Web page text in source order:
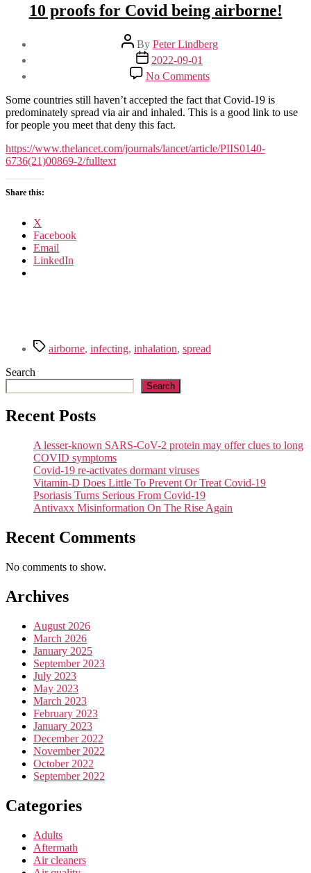
10 proofs for Covid being airborne!
Post
author
By Peter Lindberg
Post
date
2022-09-01
No Commentson
10
proofs
for
Covid
airborne!
Some countries still haven’t accepted the fact that Covid-19 is
predominately spread via air and inhaled. This is a good link to use
for people you meet that deny this fact.
https://www.thelancet.com/journals/lancet/article/PIIS0140-
6736(21)00869-2/fulltext
Share this:
X
Facebook
Email
LinkedIn
Tagsairborne, infecting, inhalation, spread
Search
Search
Recent Posts
A lesser-known SARS-CoV-2 protein may offer clues to long
COVID symptoms
Covid-19 re-activates dormant viruses
Vitamin-D Does Little To Prevent Or Treat Covid-19
Psoriasis Turns Serious From Covid-19
Antivaxx Misinformation On The Rise Again
Recent Comments
No comments to show.
Archives
August 2026
March 2026
January 2025
September 2023
July 2023
May 2023
March 2023
February 2023
January 2023
December 2022
November 2022
October 2022
September 2022
Categories
Adults
Aftermath
Air cleaners